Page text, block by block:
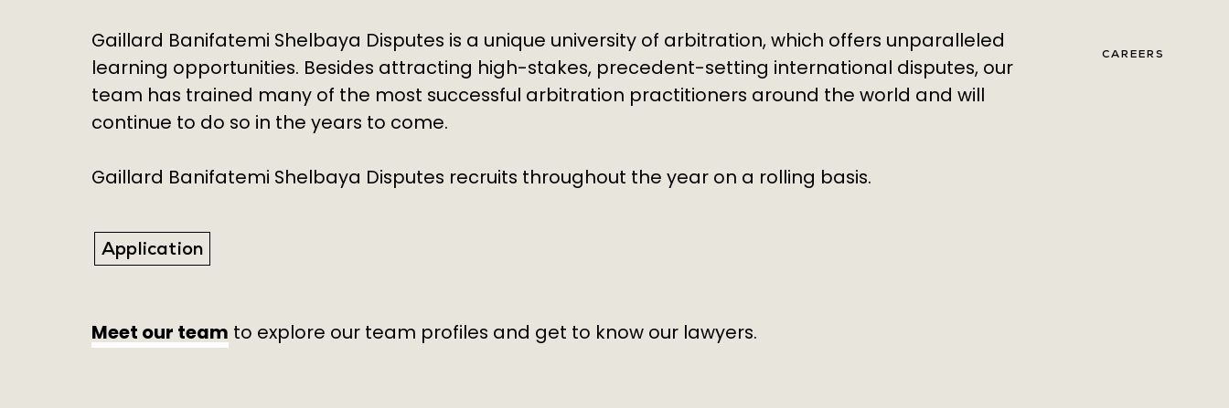
CAREERS
Gaillard Banifatemi Shelbaya Disputes is a unique university of arbitration, which offers unparalleled
learning opportunities. Besides attracting high-stakes, precedent-setting international disputes, our
team has trained many of the most successful arbitration practitioners around the world and will
continue to do so in the years to come.
Gaillard Banifatemi Shelbaya Disputes recruits throughout the year on a rolling basis.
Application
Meet our team to explore our team profiles and get to know our lawyers.